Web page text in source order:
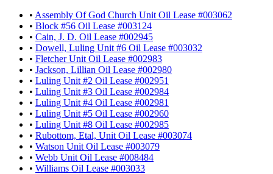
• Assembly Of God Church Unit Oil Lease #003062
• Block #56 Oil Lease #003124
• Cain, J. D. Oil Lease #002945
• Dowell, Luling Unit #6 Oil Lease #003032
• Fletcher Unit Oil Lease #002983
• Jackson, Lillian Oil Lease #002980
• Luling Unit #2 Oil Lease #002951
• Luling Unit #3 Oil Lease #002984
• Luling Unit #4 Oil Lease #002981
• Luling Unit #5 Oil Lease #002960
• Luling Unit #8 Oil Lease #002985
• Rubottom, Etal, Unit Oil Lease #003074
• Watson Unit Oil Lease #003079
• Webb Unit Oil Lease #008484
• Williams Oil Lease #003033